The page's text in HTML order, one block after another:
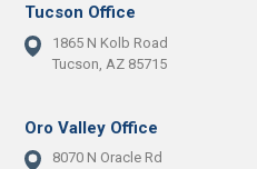
Tucson Office
1865 N Kolb Road
Tucson, AZ 85715
Oro Valley Office
8070 N Oracle Rd